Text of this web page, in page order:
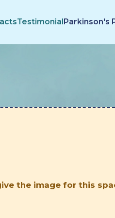
TestimonialParkinson's
the image for this